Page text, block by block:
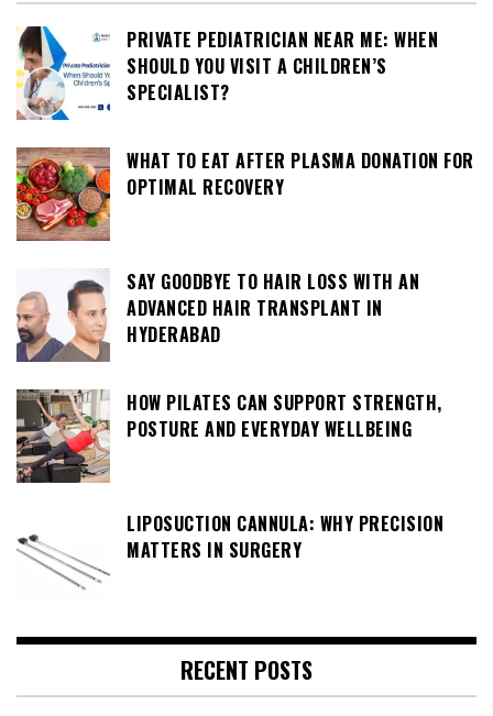
PRIVATE PEDIATRICIAN NEAR ME: WHEN
SHOULD YOU VISIT A CHILDREN’S
SPECIALIST?
WHAT TO EAT AFTER PLASMA DONATION FOR
OPTIMAL RECOVERY
SAY GOODBYE TO HAIR LOSS WITH AN
ADVANCED HAIR TRANSPLANT IN
HYDERABAD
HOW PILATES CAN SUPPORT STRENGTH,
POSTURE AND EVERYDAY WELLBEING
LIPOSUCTION CANNULA: WHY PRECISION
MATTERS IN SURGERY
RECENT POSTS